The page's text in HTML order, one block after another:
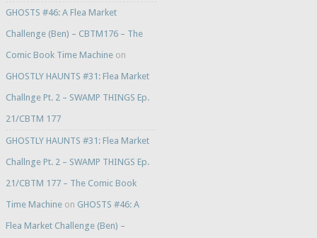
GHOSTS #46: A Flea Market
Challenge (Ben) – CBTM176 – The
Comic Book Time Machineon
GHOSTLY HAUNTS #31: Flea Market
Challnge Pt. 2 – SWAMP THINGS Ep.
21/CBTM 177
GHOSTLY HAUNTS #31: Flea Market
Challnge Pt. 2 – SWAMP THINGS Ep.
21/CBTM 177 – The Comic Book
Time Machineon GHOSTS #46: A
Flea Market Challenge (Ben) –